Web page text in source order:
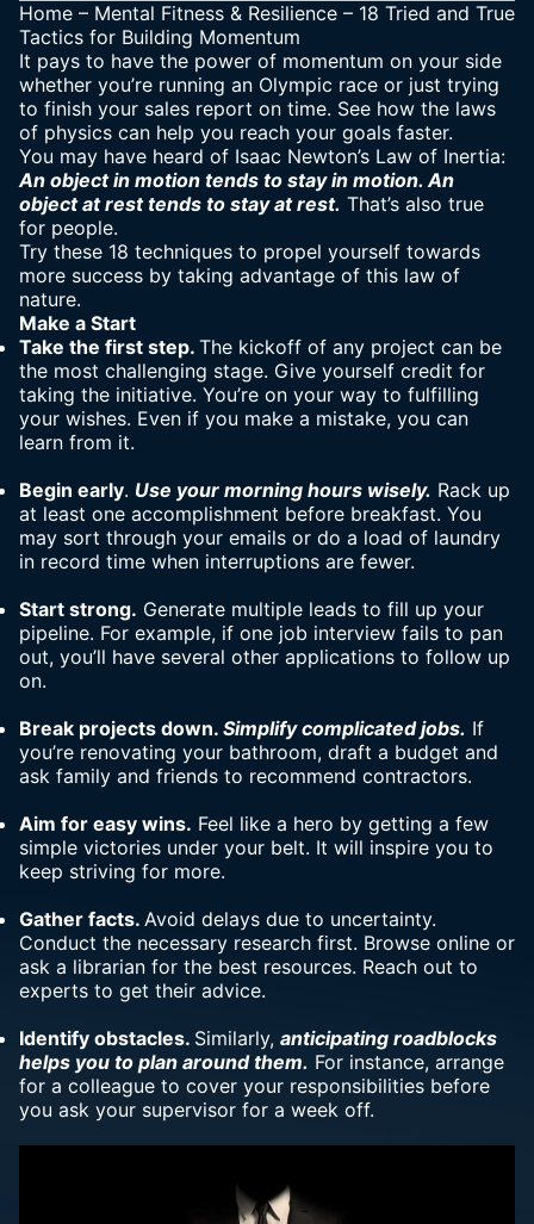
Home – Mental Fitness & Resilience – 18 Tried and True
Tactics for Building Momentum
It pays to have the power of momentum on your side
whether you’re running an Olympic race or just trying
to finish your sales report on time. See how the laws
of physics can help you reach your goals faster.
You may have heard of Isaac Newton’s Law of Inertia:
An object in motion tends to stay in motion. An
object at rest tends to stay at rest. That’s also true
for people.
Try these 18 techniques to propel yourself towards
more success by taking advantage of this law of
nature.
Make a Start
Take the first step. The kickoff of any project can be
the most challenging stage. Give yourself credit for
taking the initiative. You’re on your way to fulfilling
your wishes. Even if you make a mistake, you can
learn from it.
Begin early. Use your morning hours wisely. Rack up
at least one accomplishment before breakfast. You
may sort through your emails or do a load of laundry
in record time when interruptions are fewer.
Start strong. Generate multiple leads to fill up your
pipeline. For example, if one job interview fails to pan
out, you’ll have several other applications to follow up
on.
Break projects down. Simplify complicated jobs. If
you’re renovating your bathroom, draft a budget and
ask family and friends to recommend contractors.
Aim for easy wins. Feel like a hero by getting a few
simple victories under your belt. It will inspire you to
keep striving for more.
Gather facts. Avoid delays due to uncertainty.
Conduct the necessary research first. Browse online or
ask a librarian for the best resources. Reach out to
experts to get their advice.
Identify obstacles. Similarly, anticipating roadblocks
helps you to plan around them. For instance, arrange
for a colleague to cover your responsibilities before
you ask your supervisor for a week off.